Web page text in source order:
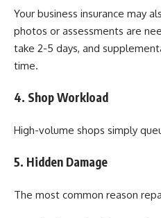
Your business insurance may
photos or assessments are
take 2-5 days, and
time.
4. Shop Workload
High-volume shops simply
5. Hidden Damage
The most common reason